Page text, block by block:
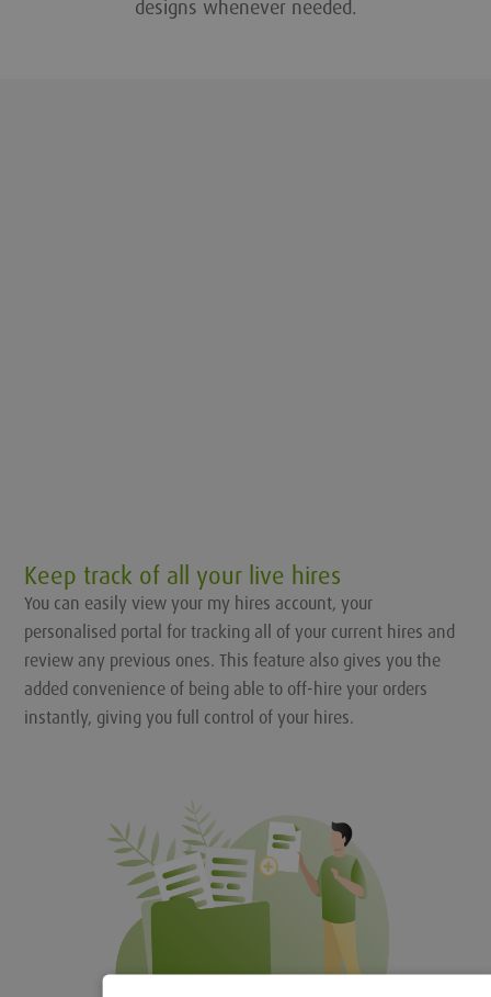
designs whenever needed.
Keep track of all your live hires
You can easily view your my hires account, your
personalised portal for tracking all of your current hires and
review any previous ones. This feature also gives you the
added convenience of being able to off-hire your orders
instantly, giving you full control of your hires.